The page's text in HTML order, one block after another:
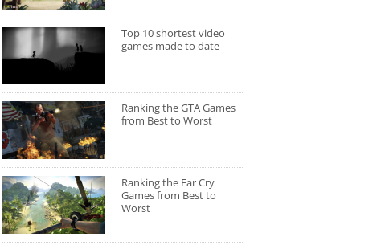
Top 10 shortest video
games made to date
Ranking the GTA Games
from Best to Worst
Ranking the Far Cry
Games from Best to
Worst